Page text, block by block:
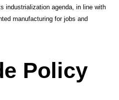
industrialization agenda, in line with
manufacturing for jobs and
Policy